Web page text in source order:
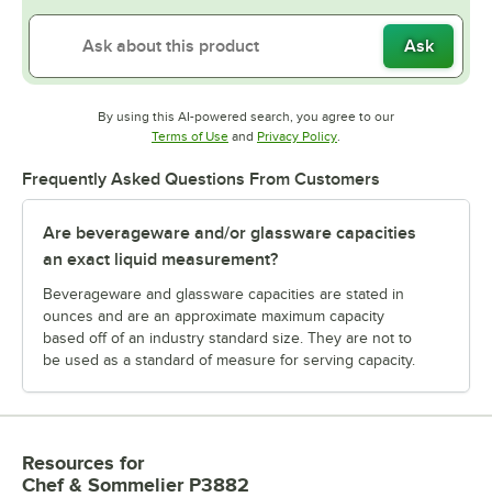
Ask
By using this AI-powered search, you agree to our
Terms of UseOpens in new tab
and Privacy PolicyOpens in new tab
Frequently Asked Questions From Customers
Are beverageware and/or glassware capacities
an exact liquid measurement?
Beverageware and glassware capacities are stated in
ounces and are an approximate maximum capacity
based off of an industry standard size. They are not to
be used as a standard of measure for serving capacity.
Resources for
Chef & Sommelier P3882